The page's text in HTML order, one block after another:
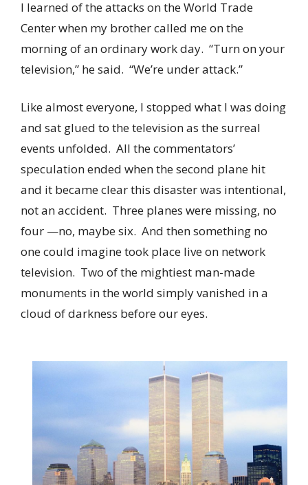
I learned of the attacks on the World Trade
Center when my brother called me on the
morning of an ordinary work day. “Turn on your
television,” he said. “We’re under attack.”
Like almost everyone, I stopped what I was doing
and sat glued to the television as the surreal
events unfolded. All the commentators’
speculation ended when the second plane hit
and it became clear this disaster was intentional,
not an accident. Three planes were missing, no
four —no, maybe six. And then something no
one could imagine took place live on network
television. Two of the mightiest man-made
monuments in the world simply vanished in a
cloud of darkness before our eyes.